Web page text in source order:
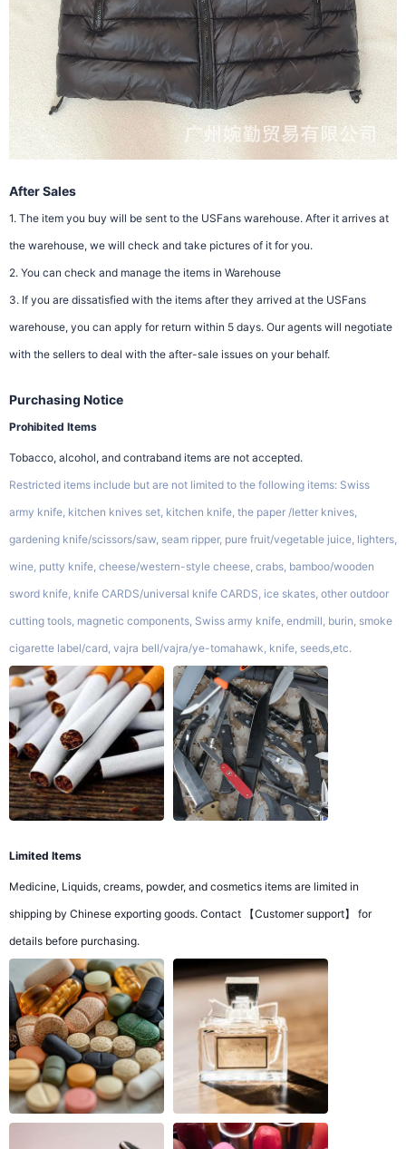
After Sales
1. The item you buy will be sent to the USFans warehouse. After it arrives at
the warehouse, we will check and take pictures of it for you.
2. You can check and manage the items in Warehouse
3. If you are dissatisfied with the items after they arrived at the USFans
warehouse, you can apply for return within 5 days. Our agents will negotiate
with the sellers to deal with the after-sale issues on your behalf.
Purchasing Notice
Prohibited Items
Tobacco, alcohol, and contraband items are not accepted.
Restricted items include but are not limited to the following items: Swiss
army knife, kitchen knives set, kitchen knife, the paper /letter knives,
gardening knife/scissors/saw, seam ripper, pure fruit/vegetable juice, lighters,
wine, putty knife, cheese/western-style cheese, crabs, bamboo/wooden
sword knife, knife CARDS/universal knife CARDS, ice skates, other outdoor
cutting tools, magnetic components, Swiss army knife, endmill, burin, smoke
cigarette label/card, vajra bell/vajra/ye-tomahawk, knife, seeds,etc.
Limited Items
Medicine, Liquids, creams, powder, and cosmetics items are limited in
shipping by Chinese exporting goods. Contact 【Customer support】 for
details before purchasing.